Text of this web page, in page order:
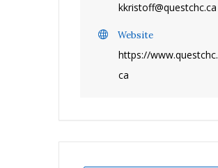
kkristoff@questchc.ca
Website
https://www.questchc.
ca